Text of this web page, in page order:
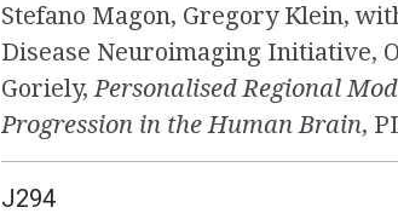
Stefano Magon, Gregory Klein,
Disease Neuroimaging Initiative,
Goriely,Personalised Regional
Progression in the Human Brain,
J294